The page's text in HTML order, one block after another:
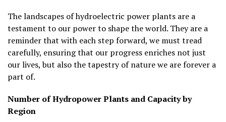
The landscapes of hydroelectric power plants are a
testament to our power to shape the world. They are a
reminder that with each step forward, we must tread
carefully, ensuring that our progress enriches not just
our lives, but also the tapestry of nature we are forever a
part of.
Number of Hydropower Plants and Capacity by
Region